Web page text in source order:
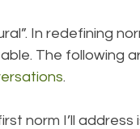
In redefining
The following
.
norm I’ll